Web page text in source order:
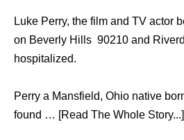
Luke Perry, the film and TV actor
on Beverly Hills 90210 and
hospitalized.
Perry a Mansfield, Ohio native
found … [Read The Whole Story...]